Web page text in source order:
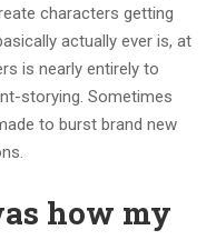
characters getting
actually ever is, at
is nearly entirely to
storying. Sometimes
to burst brand new
how my